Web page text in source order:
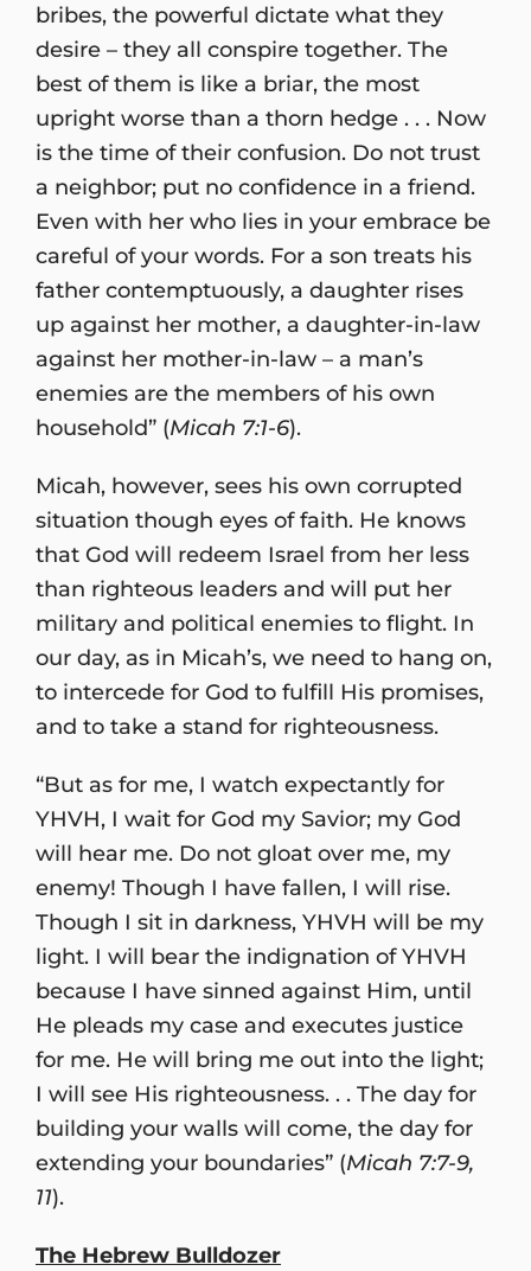
bribes, the powerful dictate what they
desire – they all conspire together. The
best of them is like a briar, the most
upright worse than a thorn hedge . . . Now
is the time of their confusion. Do not trust
a neighbor; put no confidence in a friend.
Even with her who lies in your embrace be
careful of your words. For a son treats his
father contemptuously, a daughter rises
up against her mother, a daughter-in-law
against her mother-in-law – a man’s
enemies are the members of his own
household” (Micah 7:1-6).
Micah, however, sees his own corrupted
situation though eyes of faith. He knows
that God will redeem Israel from her less
than righteous leaders and will put her
military and political enemies to flight. In
our day, as in Micah’s, we need to hang on,
to intercede for God to fulfill His promises,
and to take a stand for righteousness.
“But as for me, I watch expectantly for
YHVH, I wait for God my Savior; my God
will hear me. Do not gloat over me, my
enemy! Though I have fallen, I will rise.
Though I sit in darkness, YHVH will be my
light. I will bear the indignation of YHVH
because I have sinned against Him, until
He pleads my case and executes justice
for me. He will bring me out into the light;
I will see His righteousness. . . The day for
building your walls will come, the day for
extending your boundaries” (Micah 7:7-9,
11).
The Hebrew Bulldozer